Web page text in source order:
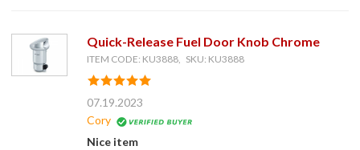
Quick-Release Fuel Door Knob Chrome
ITEM CODE: KU3888, SKU: KU3888
07.19.2023
Cory
Nice item